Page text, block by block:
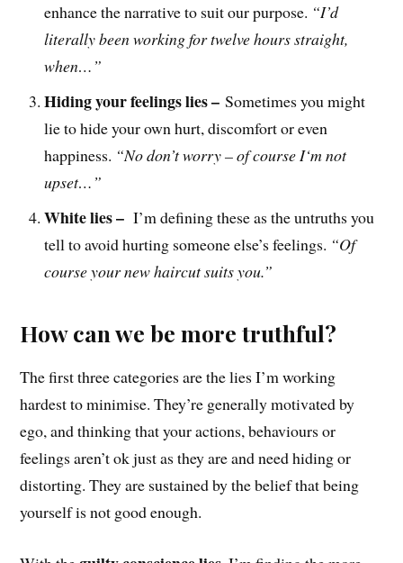
enhance the narrative to suit our purpose. “I’d
literally been working for twelve hours straight,
when…”
Hiding your feelings lies –Sometimes you might
lie to hide your own hurt, discomfort or even
happiness. “No don’t worry – of courseI‘m not
upset… ”
White lies –I’m defining these as the untruths you
tell to avoid hurting someone else’s feelings. “Of
course your new haircut suits you.”
How can we be more truthful?
The first three categories are the lies I’m working
hardest to minimise. They’re generally motivated by
ego, and thinking that your actions, behaviours or
feelings aren’t ok just as they are and need hiding or
distorting. They are sustained by the belief that being
yourself is not good enough.